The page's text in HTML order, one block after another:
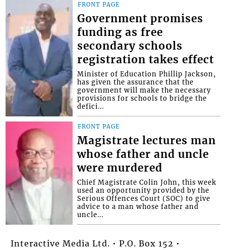
FRONT PAGE
Government promises
funding as free
secondary schools
registration takes effect
Minister of Education Phillip Jackson,
has given the assurance that the
government will make the necessary
provisions for schools to bridge the
defici...
FRONT PAGE
Magistrate lectures man
whose father and uncle
were murdered
Chief Magistrate Colin John, this week
used an opportunity provided by the
Serious Offences Court (SOC) to give
advice to a man whose father and
uncle...
Interactive Media Ltd. • P.O. Box 152 •